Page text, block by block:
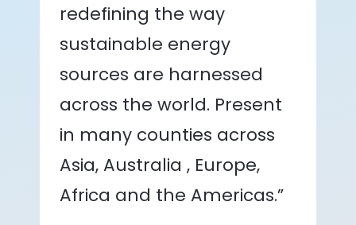
redefining the way
sustainable energy
sources are harnessed
across the world. Present
in many counties across
Asia, Australia , Europe,
Africa and the Americas.”